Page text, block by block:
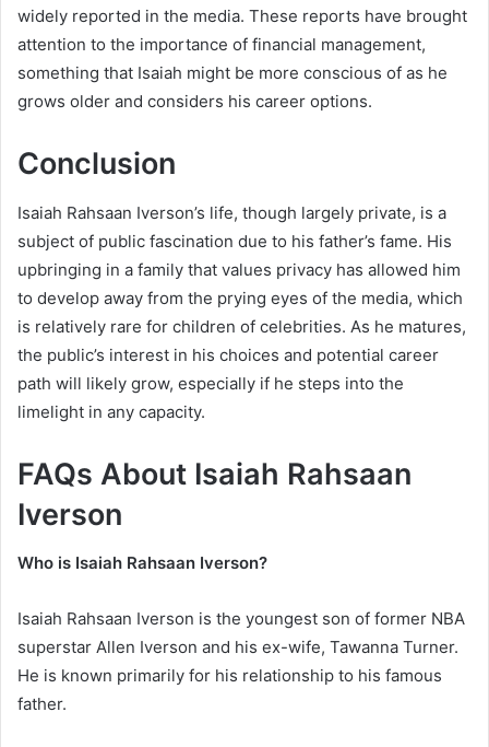
widely reported in the media. These reports have brought
attention to the importance of financial management,
something that Isaiah might be more conscious of as he
grows older and considers his career options.
Conclusion
Isaiah Rahsaan Iverson’s life, though largely private, is a
subject of public fascination due to his father’s fame. His
upbringing in a family that values privacy has allowed him
to develop away from the prying eyes of the media, which
is relatively rare for children of celebrities. As he matures,
the public’s interest in his choices and potential career
path will likely grow, especially if he steps into the
limelight in any capacity.
FAQs About Isaiah Rahsaan
Iverson
Who is Isaiah Rahsaan Iverson?
Isaiah Rahsaan Iverson is the youngest son of former NBA
superstar Allen Iverson and his ex-wife, Tawanna Turner.
He is known primarily for his relationship to his famous
father.